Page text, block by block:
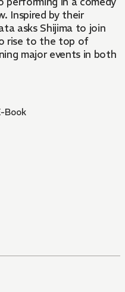
Inspired by their
asks Shijima to join
rise to the top of
major events in both
Book